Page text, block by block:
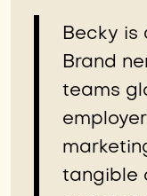
Becky is
Brand
teams
tangible